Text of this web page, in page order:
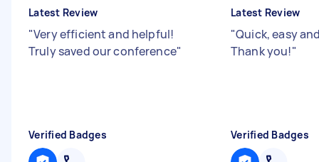
Latest Review
"Very efficient and helpful!
Truly saved our conference"
Verified Badges
Latest Review
"Quick, easy
Thank you!"
Verified Badges